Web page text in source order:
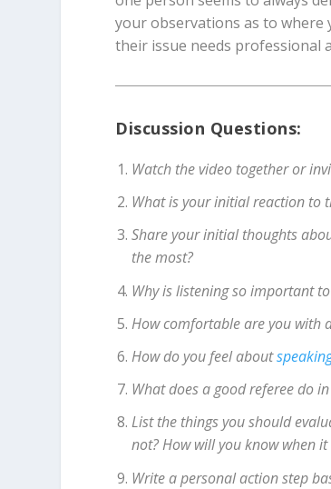
your observations as to where
their issue needs professional
Discussion Questions:
Watch the video together or
What is your initial reaction to
Share your initial thoughts
the most?
Why is listening so important
How comfortable are you with
How do you feel about
What does a good referee do
List the things you should
not? How will you know when
Write a personal action step